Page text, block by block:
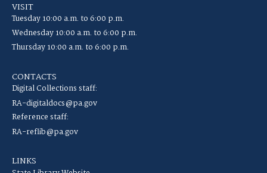
VISIT
Tuesday 10:00 a.m. to 6:00 p.m.
Wednesday 10:00 a.m. to 6:00 p.m.
Thursday 10:00 a.m. to 6:00 p.m.
CONTACTS
Digital Collections staff:
RA-digitaldocs@pa.gov
Reference staff:
RA-reflib@pa.gov
LINKS